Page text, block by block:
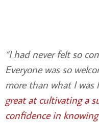
“I had never felt so
Everyone was so
more than what I was
great at cultivating a
confidence in